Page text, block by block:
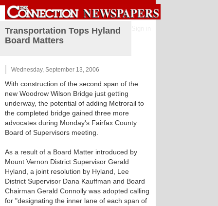
Transportation Tops Hyland
Board Matters
Wednesday, September 13, 2006
With construction of the second span of the
new Woodrow Wilson Bridge just getting
underway, the potential of adding Metrorail to
the completed bridge gained three more
advocates during Monday's Fairfax County
Board of Supervisors meeting.
As a result of a Board Matter introduced by
Mount Vernon District Supervisor Gerald
Hyland, a joint resolution by Hyland, Lee
District Supervisor Dana Kauffman and Board
Chairman Gerald Connolly was adopted calling
for "designating the inner lane of each span of